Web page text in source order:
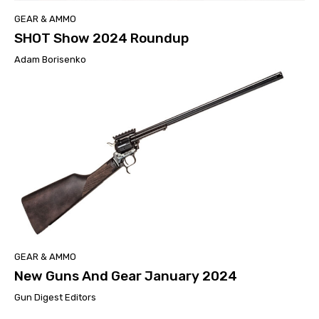
GEAR & AMMO
SHOT Show 2024 Roundup
Adam Borisenko
GEAR & AMMO
New Guns And Gear January 2024
Gun Digest Editors